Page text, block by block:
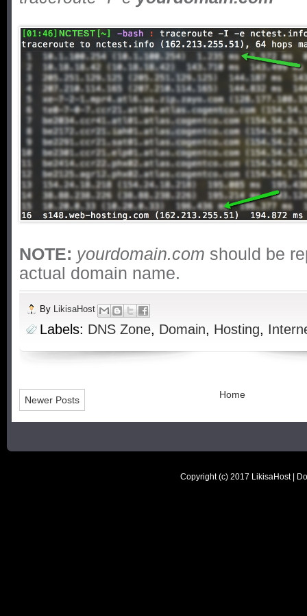
NOTE: yourdomain.com should be
actual domain name.
By LikisaHost
Labels: DNS Zone, Domain, Hosting,
Newer Posts Home
Copyright (c) 2017 LikisaHost |